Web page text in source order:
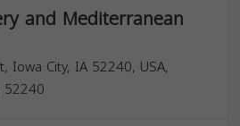
and Mediterranean
Iowa City, IA 52240, USA,
52240